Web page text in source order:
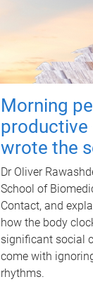
Morning
productive
wrote the
Dr Oliver
School of
Contact, and
how the body
significant social
come with
rhythms.